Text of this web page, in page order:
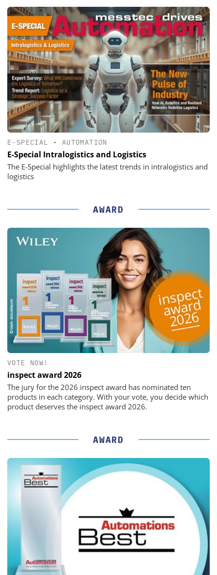
E-SPECIAL • AUTOMATION
E-Special Intralogistics and Logistics
The E-Special highlights the latest trends in intralogistics and
logistics
AWARD
VOTE NOW!
inspect award 2026
The jury for the 2026 inspect award has nominated ten
products in each category. With your vote, you decide which
product deserves the inspect award 2026.
AWARD